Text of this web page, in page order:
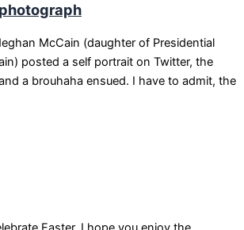
McCain (daughter of Presidential
posted a self portrait on Twitter, the
a brouhaha ensued. I have to admit, the